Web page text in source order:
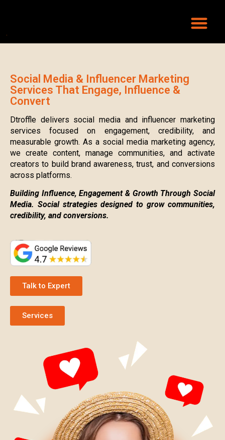
Social Media & Influencer Marketing
Services That Engage, Influence &
Convert
Dtroffle delivers social media and influencer marketing
services focused on engagement, credibility, and
measurable growth. As a social media marketing agency,
we create content, manage communities, and activate
creators to build brand awareness, trust, and conversions
across platforms.
Building Influence, Engagement & Growth Through Social
Media. Social strategies designed to grow communities,
credibility, and conversions.
Talk to Expert
Services